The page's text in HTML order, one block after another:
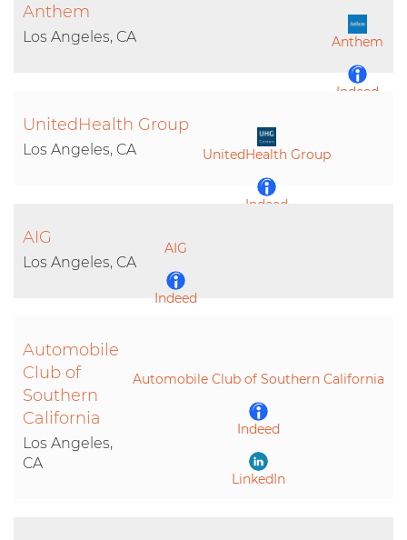
Anthem
Indeed
Anthem
Los Angeles, CA
UnitedHealth Group
Indeed
UnitedHealth Group
Los Angeles, CA
AIG
Indeed
AIG
Los Angeles, CA
Automobile Club of Southern California
Indeed
LinkedIn
Automobile
Club of
Southern
California
Los Angeles,
CA